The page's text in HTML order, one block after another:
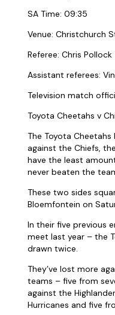
SA Time: 09:35
Venue: Christchurch
Referee: Chris Pollock
Assistant referees:
Television match
Toyota Cheetahs v
The Toyota
against the Chiefs,
have the least
never beaten the
These two sides
Bloemfontein on
In their five previous
meet last year – the
drawn twice.
They’ve lost more
teams – five from
against the
Hurricanes and five